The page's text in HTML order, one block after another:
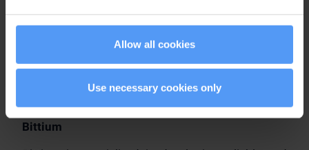
Allow all cookies
Use necessary cookies only
Tel. +358 40 344 3507
Distribution:
Bittium